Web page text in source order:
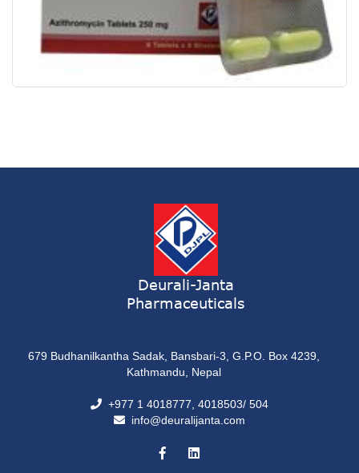
Deurali-Janta
Pharmaceuticals
679 Budhanilkantha Sadak, Bansbari-3, G.P.O. Box 4239,
Kathmandu, Nepal
+977 1 4018777, 4018503/ 504
info@deuralijanta.com